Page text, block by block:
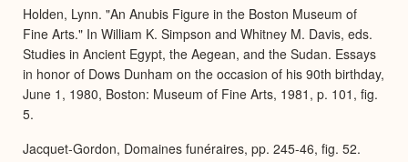
Holden, Lynn. "An Anubis Figure in the Boston Museum of
Fine Arts." In William K. Simpson and Whitney M. Davis, eds.
Studies in Ancient Egypt, the Aegean, and the Sudan. Essays
in honor of Dows Dunham on the occasion of his 90th birthday,
June 1, 1980, Boston: Museum of Fine Arts, 1981, p. 101, fig.
5.
Jacquet-Gordon, Domaines funéraires, pp. 245-46, fig. 52.